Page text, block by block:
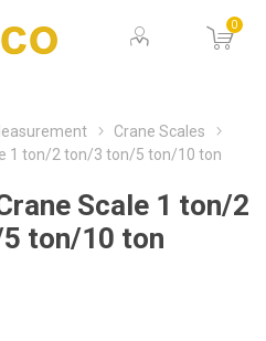
0
Crane Scales
1 ton/2 ton/3 ton/5 ton/10 ton
Scale 1 ton/2
ton/10 ton